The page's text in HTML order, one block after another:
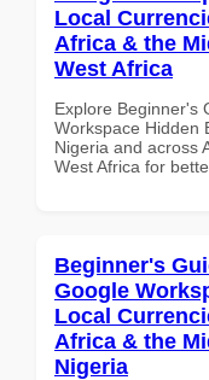
Local
Africa & the
West Africa
Explore Beginner's
Workspace Hidden
Nigeria and across
West Africa for
Beginner's
Google
Local
Africa & the
Nigeria